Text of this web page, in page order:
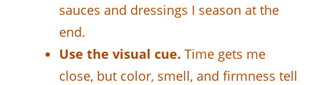
sauces and dressings I season at the
end.
Use the visual cue. Time gets me
close, but color, smell, and firmness tell